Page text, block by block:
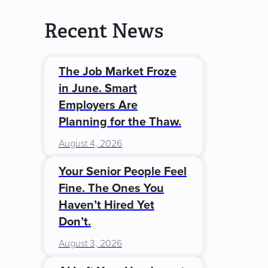
Recent News
The Job Market Froze
in June. Smart
Employers Are
Planning for the Thaw.
August 4, 2026
Your Senior People Feel
Fine. The Ones You
Haven’t Hired Yet
Don’t.
August 3, 2026